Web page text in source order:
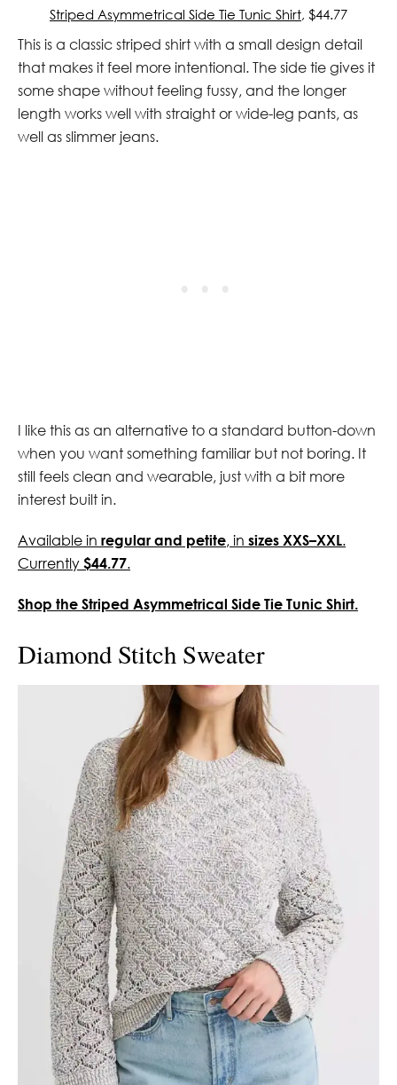
Striped Asymmetrical Side Tie Tunic Shirt, $44.77
This is a classic striped shirt with a small design detail
that makes it feel more intentional. The side tie gives it
some shape without feeling fussy, and the longer
length works well with straight or wide-leg pants, as
well as slimmer jeans.
I like this as an alternative to a standard button-down
when you want something familiar but not boring. It
still feels clean and wearable, just with a bit more
interest built in.
Available in regular and petite, in sizes XXS–XXL.
Currently $44.77.
Shop the Striped Asymmetrical Side Tie Tunic Shirt.
Diamond Stitch Sweater